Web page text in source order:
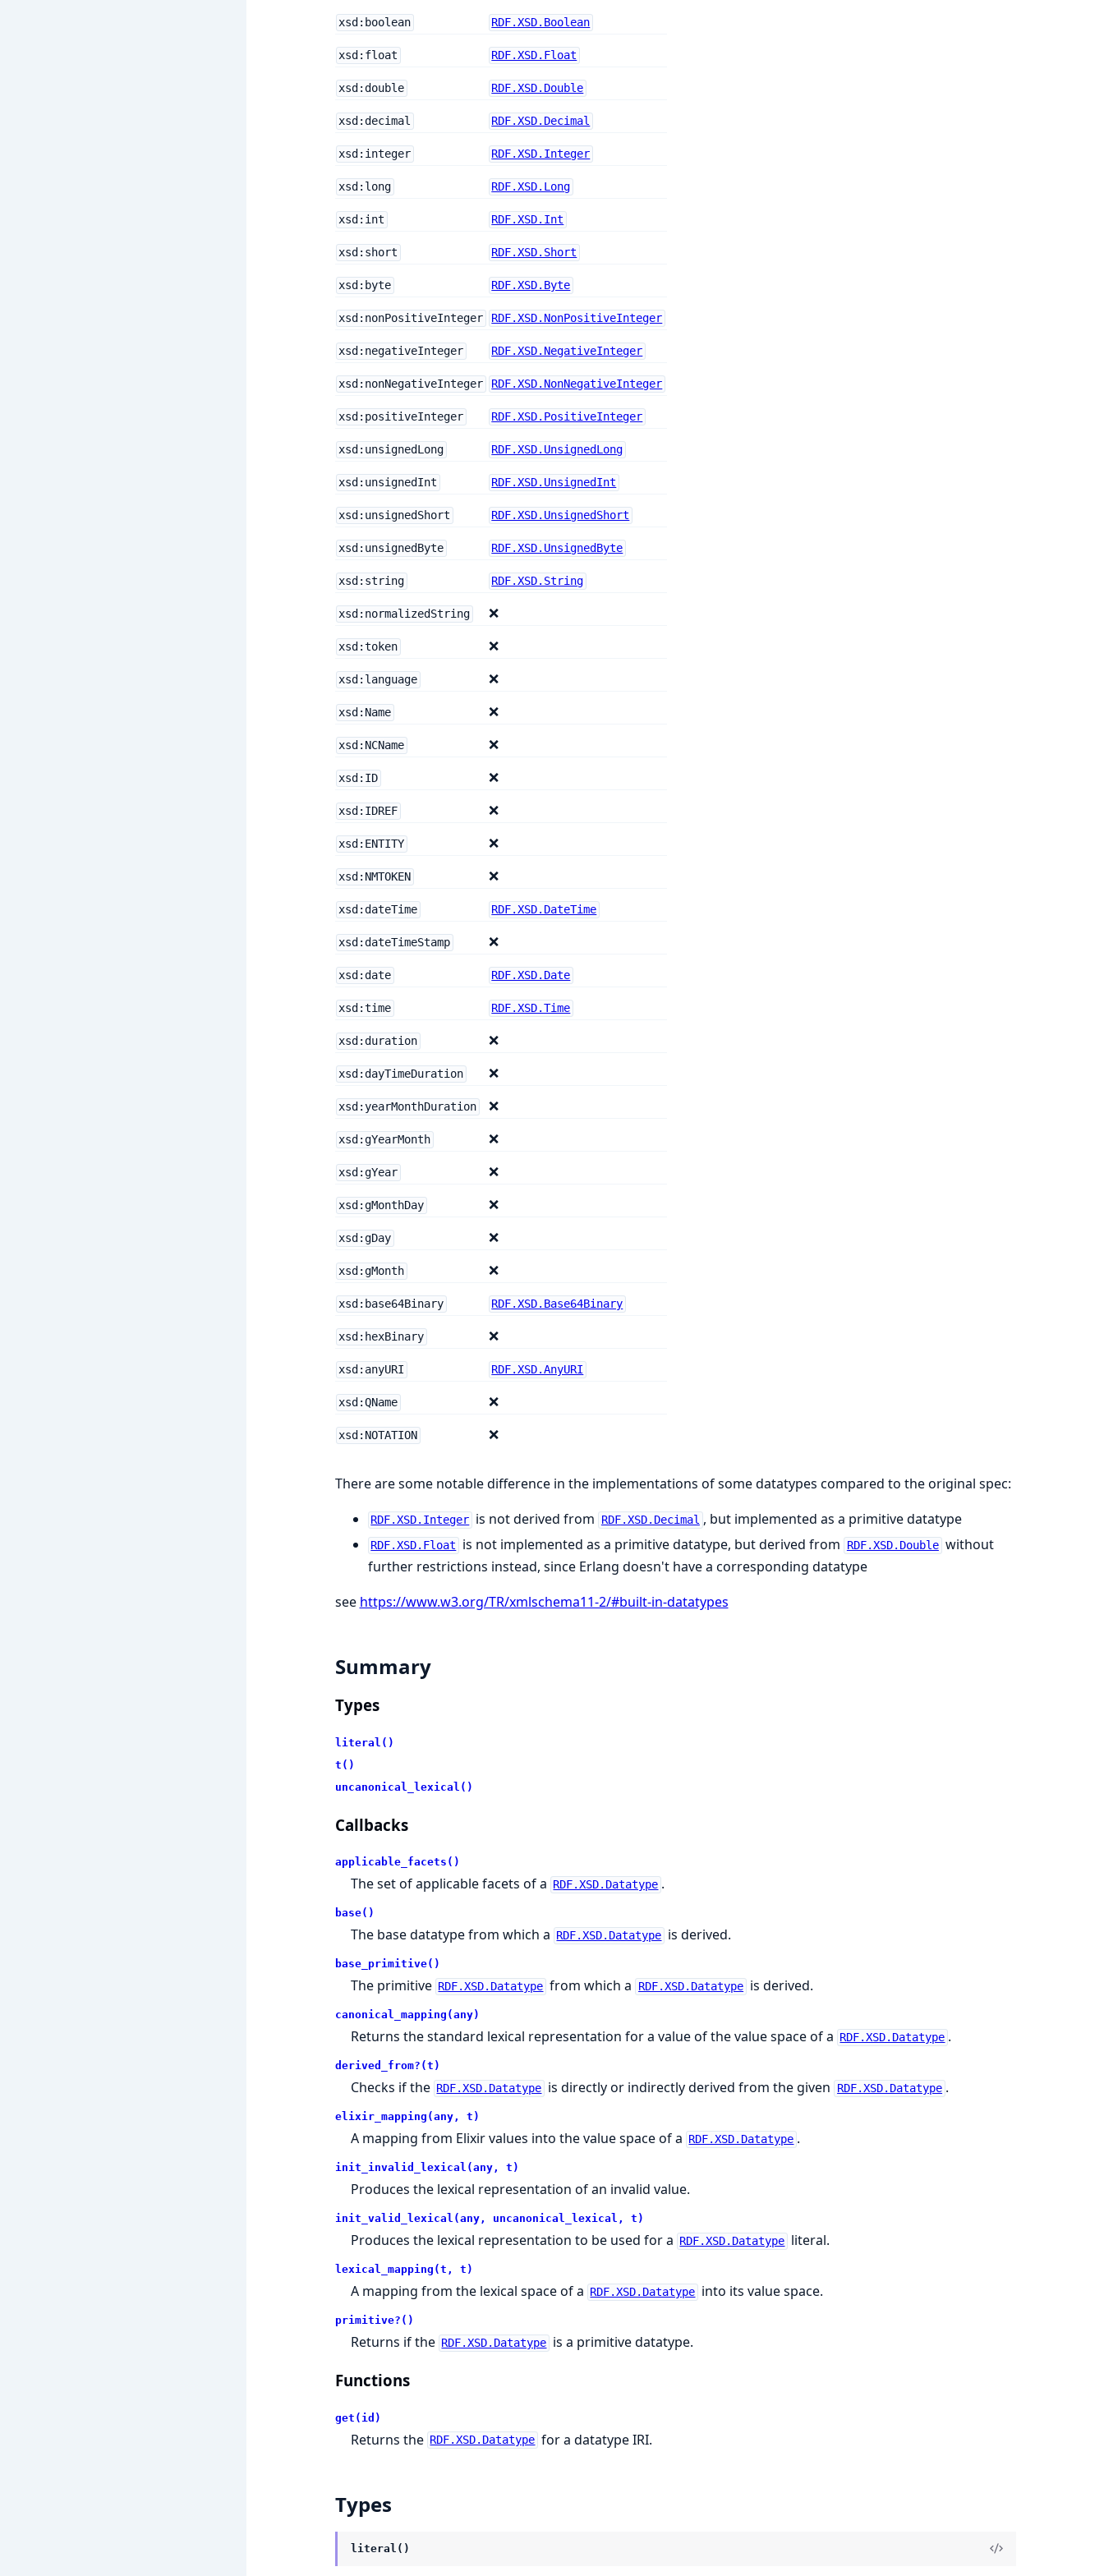
xsd:boolean RDF.XSD.Boolean
xsd:float RDF.XSD.Float
xsd:double RDF.XSD.Double
xsd:decimal RDF.XSD.Decimal
xsd:integer RDF.XSD.Integer
xsd:long RDF.XSD.Long
xsd:int RDF.XSD.Int
xsd:short RDF.XSD.Short
xsd:byte RDF.XSD.Byte
xsd:nonPositiveInteger RDF.XSD.NonPositiveInteger
xsd:negativeInteger RDF.XSD.NegativeInteger
xsd:nonNegativeInteger RDF.XSD.NonNegativeInteger
xsd:positiveInteger RDF.XSD.PositiveInteger
xsd:unsignedLong RDF.XSD.UnsignedLong
xsd:unsignedInt RDF.XSD.UnsignedInt
xsd:unsignedShort RDF.XSD.UnsignedShort
xsd:unsignedByte RDF.XSD.UnsignedByte
xsd:string RDF.XSD.String
xsd:normalizedString ❌
xsd:token ❌
xsd:language ❌
xsd:Name ❌
xsd:NCName ❌
xsd:ID ❌
xsd:IDREF ❌
xsd:ENTITY ❌
xsd:NMTOKEN ❌
xsd:dateTime RDF.XSD.DateTime
xsd:dateTimeStamp ❌
xsd:date RDF.XSD.Date
xsd:time RDF.XSD.Time
xsd:duration ❌
xsd:dayTimeDuration ❌
xsd:yearMonthDuration ❌
xsd:gYearMonth ❌
xsd:gYear ❌
xsd:gMonthDay ❌
xsd:gDay ❌
xsd:gMonth ❌
xsd:base64Binary RDF.XSD.Base64Binary
xsd:hexBinary ❌
xsd:anyURI RDF.XSD.AnyURI
xsd:QName ❌
xsd:NOTATION ❌
There are some notable difference in the implementations of some datatypes compared to the original spec:
RDF.XSD.Integer is not derived from RDF.XSD.Decimal , but implemented as a primitive datatype
RDF.XSD.Float is not implemented as a primitive datatype, but derived from RDF.XSD.Double without
further restrictions instead, since Erlang doesn't have a corresponding datatype
see https://www.w3.org/TR/xmlschema11-2/#built-in-datatypes
Summary
Types
literal()
t()
uncanonical_lexical()
Callbacks
applicable_facets()
The set of applicable facets of a RDF.XSD.Datatype .
base()
The base datatype from which a RDF.XSD.Datatype is derived.
base_primitive()
The primitive RDF.XSD.Datatype from which a RDF.XSD.Datatype is derived.
canonical_mapping(any)
Returns the standard lexical representation for a value of the value space of a RDF.XSD.Datatype .
derived_from?(t)
Checks if the RDF.XSD.Datatype is directly or indirectly derived from the given RDF.XSD.Datatype .
elixir_mapping(any, t)
A mapping from Elixir values into the value space of a RDF.XSD.Datatype .
init_invalid_lexical(any, t)
Produces the lexical representation of an invalid value.
init_valid_lexical(any, uncanonical_lexical, t)
Produces the lexical representation to be used for a RDF.XSD.Datatype literal.
lexical_mapping(t, t)
A mapping from the lexical space of a RDF.XSD.Datatype into its value space.
primitive?()
Returns if the RDF.XSD.Datatype is a primitive datatype.
Functions
get(id)
Returns the RDF.XSD.Datatype for a datatype IRI.
Types
literal()